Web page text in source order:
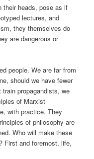
their heads, pose as if
lectures, and
they themselves do
are dangerous or
people. We are far from
should we have fewer
propagandists, we
of Marxist
with practice. They
of philosophy are
Who will make these
First and foremost, life,